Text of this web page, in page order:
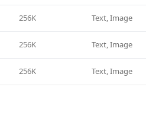
256K Text, Image
256K Text, Image
256K Text, Image